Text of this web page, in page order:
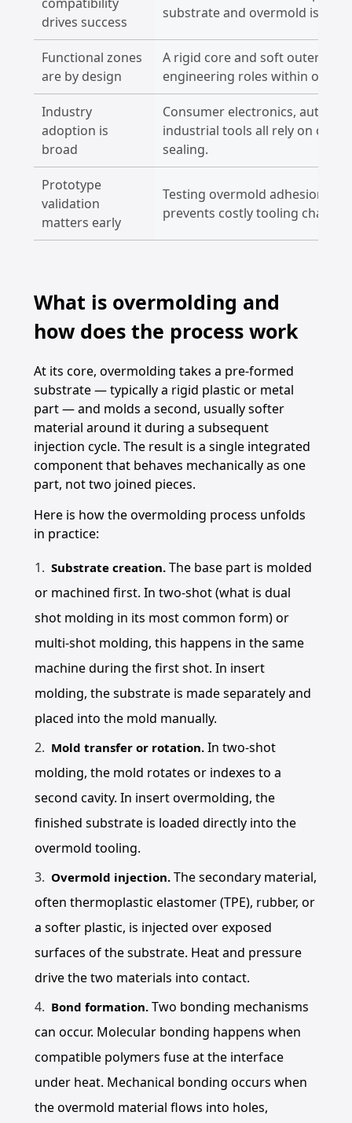
drives success
substrate and overmold is
Functional zones
are by design
A rigid core and soft outer
engineering roles within one
Industry
adoption is
broad
Consumer electronics,
industrial tools all rely on
sealing.
Prototype
validation
matters early
Testing overmold adhesion
prevents costly tooling
What is overmolding and
how does the process work
At its core, overmolding takes a pre-formed
substrate — typically a rigid plastic or metal
part — and molds a second, usually softer
material around it during a subsequent
injection cycle. The result is a single integrated
component that behaves mechanically as one
part, not two joined pieces.
Here is how the overmolding process unfolds
in practice:
Substrate creation.The base part is molded
or machined first. In two-shot (what is dual
shot molding in its most common form) or
multi-shot molding, this happens in the same
machine during the first shot. In insert
molding, the substrate is made separately and
placed into the mold manually.
Mold transfer or rotation.In two-shot
molding, the mold rotates or indexes to a
second cavity. In insert overmolding, the
finished substrate is loaded directly into the
overmold tooling.
Overmold injection.The secondary material,
often thermoplastic elastomer (TPE), rubber, or
a softer plastic, is injected over exposed
surfaces of the substrate. Heat and pressure
drive the two materials into contact.
Bond formation.Two bonding mechanisms
can occur. Molecular bonding happens when
compatible polymers fuse at the interface
under heat. Mechanical bonding occurs when
the overmold material flows into holes,